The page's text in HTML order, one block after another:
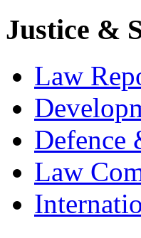
Justice &
Law
Defence
Law